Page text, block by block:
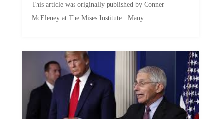
This article was originally published by Conner
McEleney at The Mises Institute. Many...